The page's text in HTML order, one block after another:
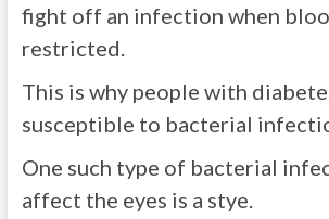
fight off an infection when
restricted.
This is why people with
susceptible to bacterial
One such type of bacterial
affect the eyes is a stye.